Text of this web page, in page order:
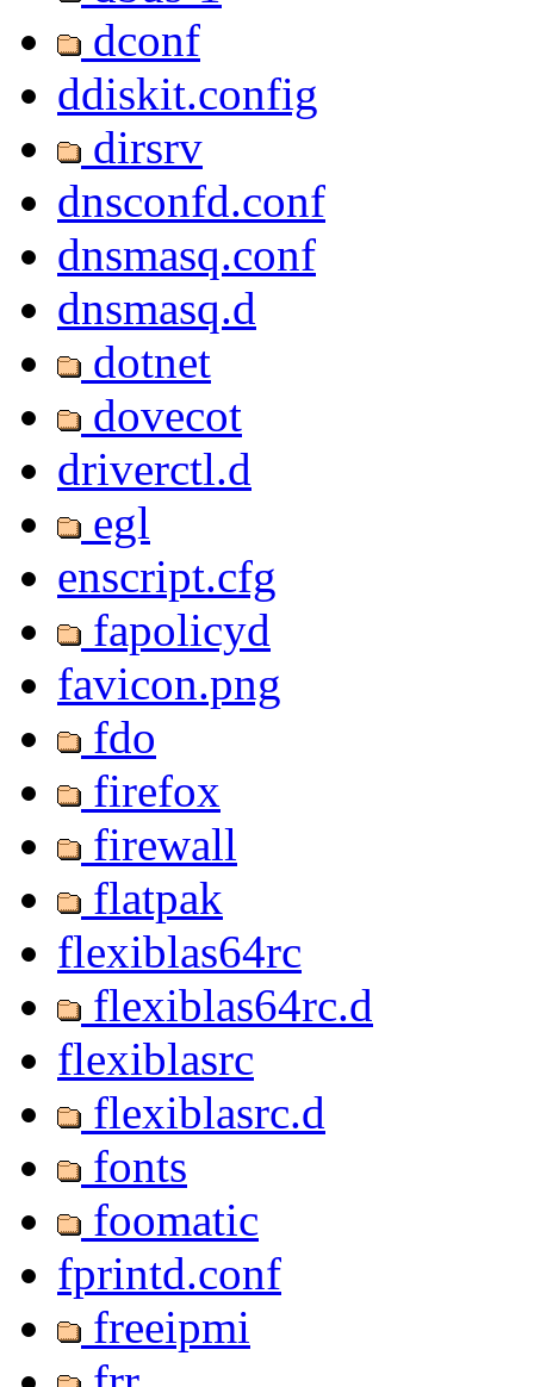
dconf
ddiskit.config
dirsrv
dnsconfd.conf
dnsmasq.conf
dnsmasq.d
dotnet
dovecot
driverctl.d
egl
enscript.cfg
fapolicyd
favicon.png
fdo
firefox
firewall
flatpak
flexiblas64rc
flexiblas64rc.d
flexiblasrc
flexiblasrc.d
fonts
foomatic
fprintd.conf
freeipmi